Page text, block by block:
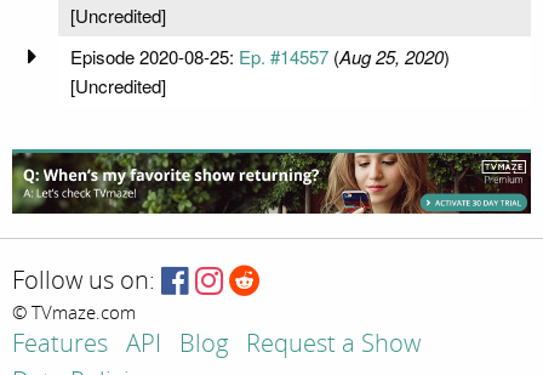
[Uncredited]
Episode 2020-08-25: Ep. #14557(Aug 25, 2020)
[Uncredited]
Follow us on:
© TVmaze.com
Features API Blog
Request a Show